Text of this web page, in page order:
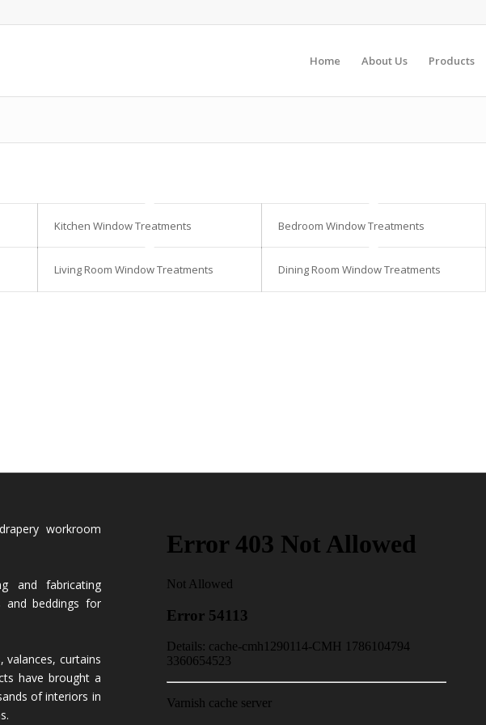
Home About Us Products
Kitchen Window Treatments Bedroom Window Treatments
Living Room Window Treatments Dining Room Window Treatments
workroom
and fabricating
and beddings for
valances, curtains
have brought a
of interiors in